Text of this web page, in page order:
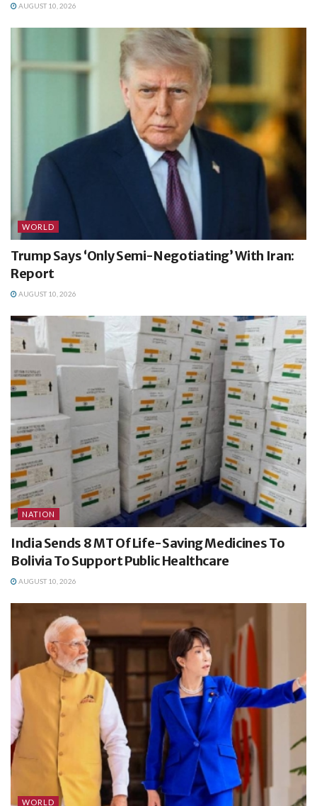
AUGUST 10, 2026
WORLD
Trump Says ‘Only Semi-Negotiating’ With Iran:
Report
AUGUST 10, 2026
NATION
India Sends 8 MT Of Life-Saving Medicines To
Bolivia To Support Public Healthcare
AUGUST 10, 2026
WORLD